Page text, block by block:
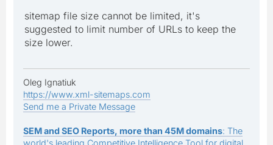
sitemap file size cannot be limited, it's
suggested to limit number of URLs to keep the
size lower.
Oleg Ignatiuk
https://www.xml-sitemaps.com
Send me a Private Message
SEM and SEO Reports, more than 45M domains: The
world's leading Competitive Intelligence Tool for digital